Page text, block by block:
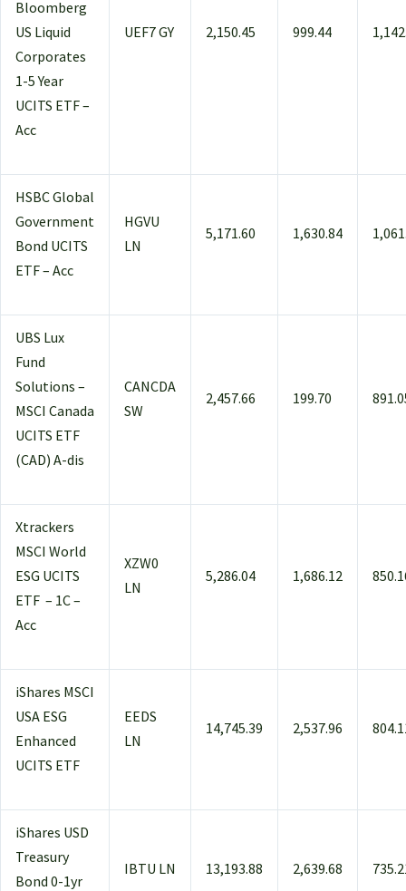
Bloomberg
US Liquid
Corporates
1-5 Year
UCITS ETF –
Acc
UEF7 GY 2,150.45 999.44
HSBC Global
Government
Bond UCITS
ETF – Acc
HGVU
LN
5,171.60 1,630.84
UBS Lux
Fund
Solutions –
MSCI Canada
UCITS ETF
(CAD) A-dis
CANCDA
SW
2,457.66 199.70
Xtrackers
MSCI World
ESG UCITS
ETF – 1C –
Acc
XZW0
LN
5,286.04 1,686.12
iShares MSCI
USA ESG
Enhanced
UCITS ETF
EEDS
LN
14,745.39 2,537.96
iShares USD
Treasury
Bond 0-1yr
IBTU LN 13,193.88 2,639.68